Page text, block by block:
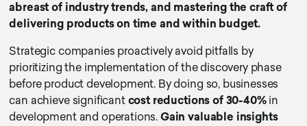
abreast of industry trends, and mastering the craft of
delivering products on time and within budget.
Strategic companies proactively avoid pitfalls by
prioritizing the implementation of the discovery phase
before product development. By doing so, businesses
can achieve significant cost reductions of 30-40%in
development and operations. Gain valuable insights